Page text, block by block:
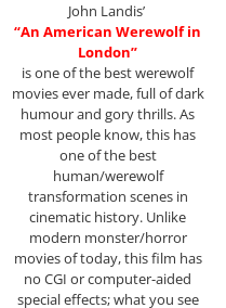
John Landis’
“An American Werewolf in
London”
is one of the best werewolf
movies ever made, full of dark
humour and gory thrills. As
most people know, this has
one of the best
human/werewolf
transformation scenes in
cinematic history. Unlike
modern monster/horror
movies of today, this film has
no CGI or computer-aided
special effects; what you see